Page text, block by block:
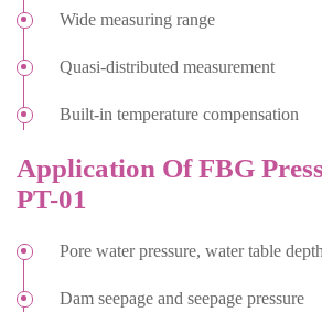
Wide measuring range
Quasi-distributed measurement
Built-in temperature compensation
Application Of FBG
PT-01
Pore water pressure, water table depth
Dam seepage and seepage pressure